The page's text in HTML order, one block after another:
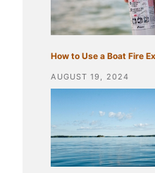
How to Use a Boat Fire
AUGUST 19, 2024